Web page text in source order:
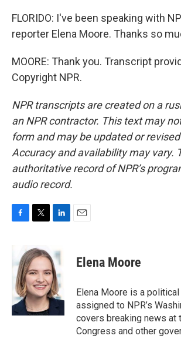
FLORIDO: I've been speaking with
reporter Elena Moore. Thanks so
MOORE: Thank you. Transcript
Copyright NPR.
NPR transcripts are created on a
an NPR contractor. This text may
form and may be updated or
Accuracy and availability may vary.
authoritative record of NPR’s
audio record.
b
o
o
k
i
t
t
e
r
k
e
d
I
n
Elena Moore
Elena Moore is a
assigned to NPR’s
covers breaking news at
Congress and other